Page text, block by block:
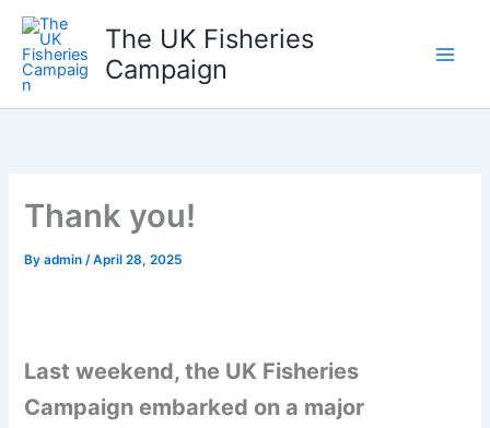
Skip
content
The UK Fisheries
Campaign
Thank you!
Byadmin/April 28, 2025
Last weekend, the UK Fisheries
Campaign embarked on a major